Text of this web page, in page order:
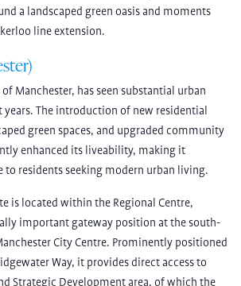
a landscaped green oasis and moments
line extension.
Manchester, has seen substantial urban
The introduction of new residential
green spaces, and upgraded community
enhanced its liveability, making it
to residents seeking modern urban living.
is located within the Regional Centre,
important gateway position at the south-
City Centre. Prominently positioned
Way, it provides direct access to
Strategic Development area, of which the